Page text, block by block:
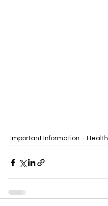
Important Information Health